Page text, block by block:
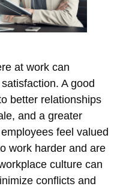
at work can
A good
better relationships
and a greater
feel valued
work harder and are
culture can
conflicts and